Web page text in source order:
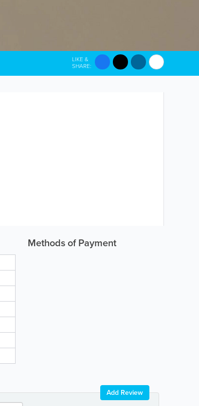
LIKE &
SHARE:
Methods of Payment
Add Review